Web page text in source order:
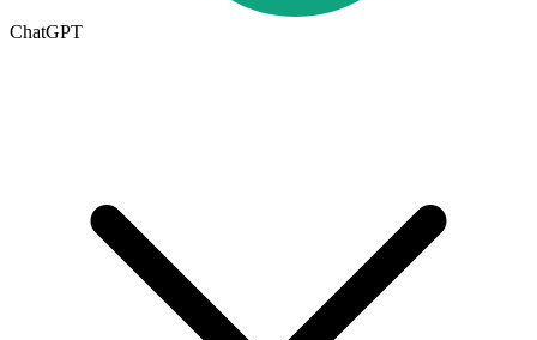
ChatGPT